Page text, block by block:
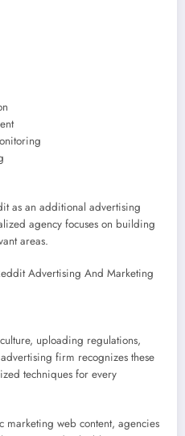
as an additional advertising
agency focuses on building
areas.
Advertising And Marketing
uploading regulations,
firm recognizes these
techniques for every
web content, agencies